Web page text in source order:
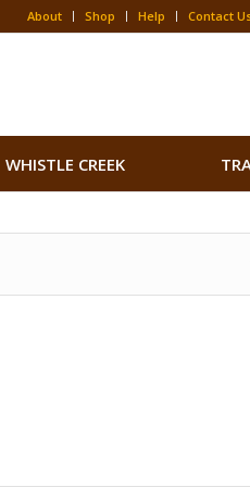
About Shop Help Contact
WHISTLE CREEK